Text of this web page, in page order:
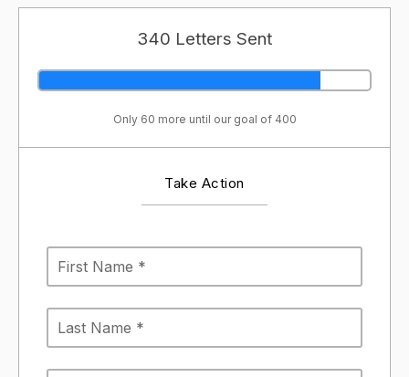
340 Letters Sent
Only 60 more until our goal of 400
Take Action